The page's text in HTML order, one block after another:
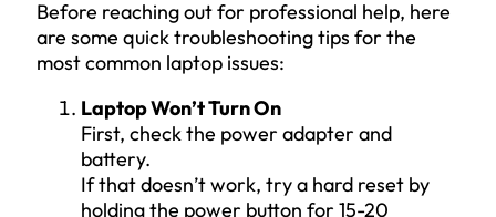
Before reaching out for professional help, here
are some quick troubleshooting tips for the
most common laptop issues:
Laptop Won’t Turn On
First, check the power adapter and
battery.
If that doesn’t work, try a hard reset by
holding the power button for 15-20